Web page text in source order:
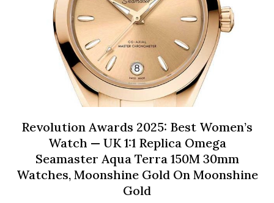
Revolution Awards 2025: Best Women’s
Watch — UK 1:1 Replica Omega
Seamaster Aqua Terra 150M 30mm
Watches, Moonshine Gold On Moonshine
Gold